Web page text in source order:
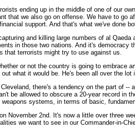
ending up in the middle of one of our
that we also go on offense. We have to go
support. And that's what we've done
and killing large numbers of al
in those two nations. And it's democracy
that terrorists might try to use against us.
or not the country is going to embrace
what it would be. He's been all over the
there's a tendency on the part of
be allowed to obscure a 20-year record in
systems, in terms of basic,
November 2nd. It's now a little over three
we want to see in our Commander-in-